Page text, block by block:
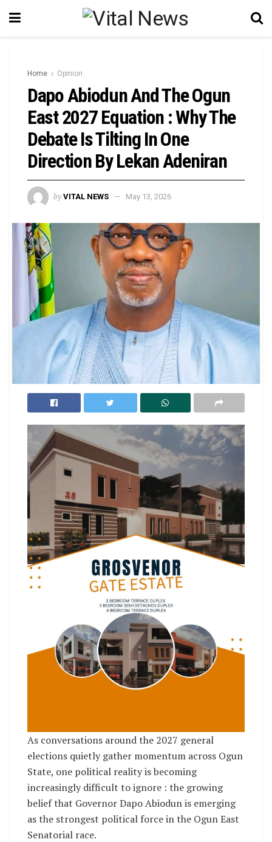
Home Opinion
Dapo Abiodun And The Ogun
East 2027 Equation : Why The
Debate Is Tilting In One
Direction By Lekan Adeniran
by VITAL NEWS May 13, 2026
As conversations around the 2027 general
elections quietly gather momentum across Ogun
State, one political reality is becoming
increasingly difficult to ignore : the growing
belief that Governor Dapo Abiodun is emerging
as the strongest political force in the Ogun East
Senatorial race.